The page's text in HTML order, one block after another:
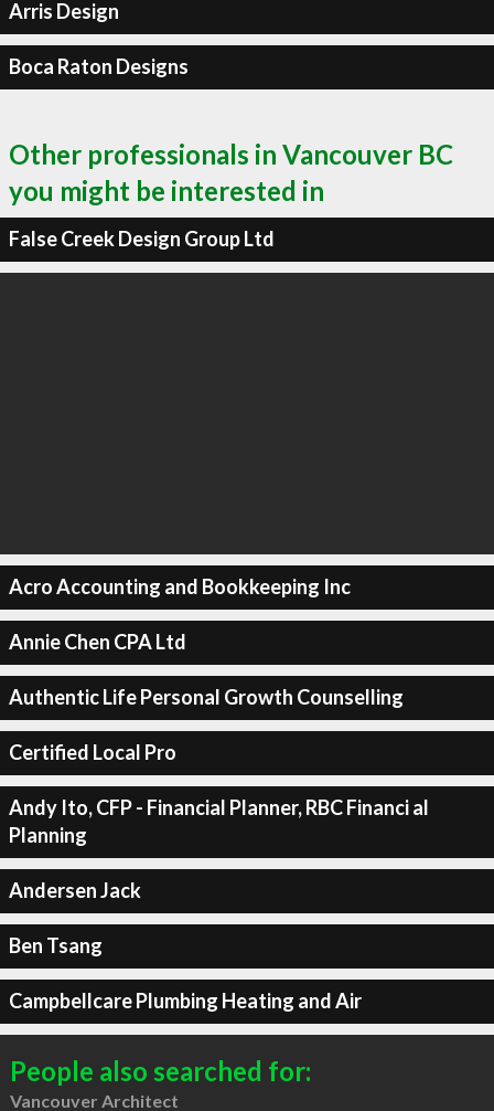
Arris Design
Boca Raton Designs
Other professionals in Vancouver BC
you might be interested in
False Creek Design Group Ltd
Acro Accounting and Bookkeeping Inc
Annie Chen CPA Ltd
Authentic Life Personal Growth Counselling
Certified Local Pro
Andy Ito, CFP - Financial Planner, RBC Financi al
Planning
Andersen Jack
Ben Tsang
Campbellcare Plumbing Heating and Air
People also searched for:
Vancouver Architect